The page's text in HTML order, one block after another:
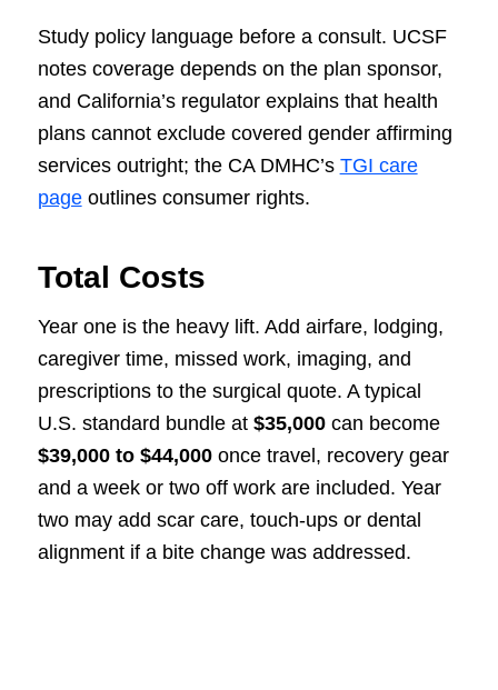
Study policy language before a consult. UCSF
notes coverage depends on the plan sponsor,
and California’s regulator explains that health
plans cannot exclude covered gender affirming
services outright; the CA DMHC’s TGI care
pageoutlines consumer rights.
Total Costs
Year one is the heavy lift. Add airfare, lodging,
caregiver time, missed work, imaging, and
prescriptions to the surgical quote. A typical
U.S. standard bundle at $35,000can become
$39,000 to $44,000once travel, recovery gear
and a week or two off work are included. Year
two may add scar care, touch-ups or dental
alignment if a bite change was addressed.